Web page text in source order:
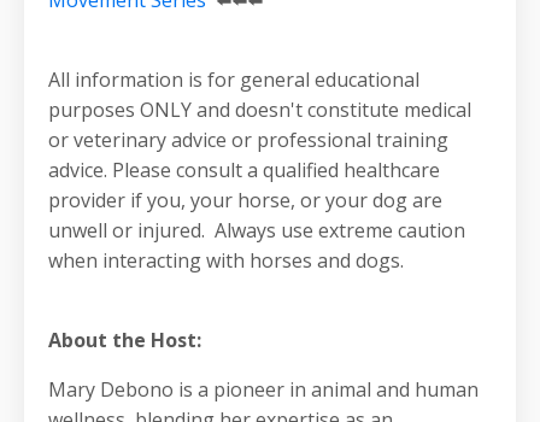
All information is for general educational
purposes ONLY and doesn't constitute medical
or veterinary advice or professional training
advice. Please consult a qualified healthcare
provider if you, your horse, or your dog are
unwell or injured. Always use extreme caution
when interacting with horses and dogs.
About the Host:
Mary Debono is a pioneer in animal and human